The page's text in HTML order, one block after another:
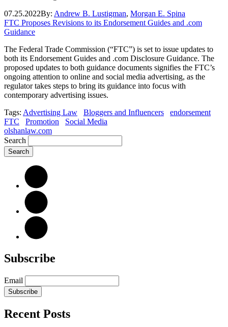
07.25.2022By: Andrew B. Lustigman, Morgan E. Spina
FTC Proposes Revisions to its Endorsement Guides and .com
Guidance
The Federal Trade Commission (“FTC”) is set to issue updates to
both its Endorsement Guides and .com Disclosure Guidance. The
proposed updates to both guidance documents signifies the FTC’s
ongoing attention to online and social media advertising, as the
regulator takes steps to bring its guidance into focus with
contemporary advertising issues.
Tags: Advertising Law Bloggers and Influencers
endorsement
FTC
Promotion
Social Media
olshanlaw.com
Search
Subscribe
Email
Subscribe
Recent Posts